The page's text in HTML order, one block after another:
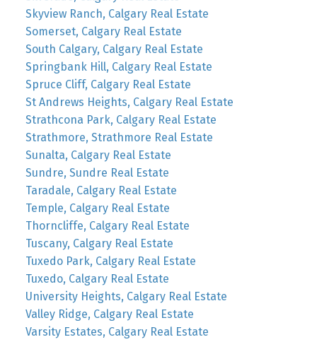
Skyview Ranch, Calgary Real Estate
Somerset, Calgary Real Estate
South Calgary, Calgary Real Estate
Springbank Hill, Calgary Real Estate
Spruce Cliff, Calgary Real Estate
St Andrews Heights, Calgary Real Estate
Strathcona Park, Calgary Real Estate
Strathmore, Strathmore Real Estate
Sunalta, Calgary Real Estate
Sundre, Sundre Real Estate
Taradale, Calgary Real Estate
Temple, Calgary Real Estate
Thorncliffe, Calgary Real Estate
Tuscany, Calgary Real Estate
Tuxedo Park, Calgary Real Estate
Tuxedo, Calgary Real Estate
University Heights, Calgary Real Estate
Valley Ridge, Calgary Real Estate
Varsity Estates, Calgary Real Estate